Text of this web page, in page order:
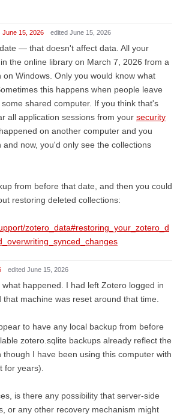
June 15, 2026 edited June 15, 2026
— that doesn't affect data. All your
the online library on March 7, 2026 from a
Windows. Only you would know what
this happens when people leave
shared computer. If you think that's
all application sessions from your security
on another computer and you
now, you'd only see the collections
from before that date, and then you could
restoring deleted collections:
zotero_data#restoring_your_zotero_d
edited June 15, 2026
happened. I had left Zotero logged in
machine was reset around that time.
to have any local backup from before
zotero.sqlite backups already reflect the
I have been using this computer with
for years).
is there any possibility that server-side
or any other recovery mechanism might